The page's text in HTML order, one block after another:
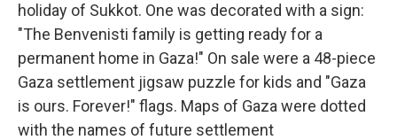
holiday of Sukkot. One was decorated with a sign:
"The Benvenisti family is getting ready for a
permanent home in Gaza!" On sale were a 48-piece
Gaza settlement jigsaw puzzle for kids and "Gaza
is ours. Forever!" flags. Maps of Gaza were dotted
with the names of future settlement